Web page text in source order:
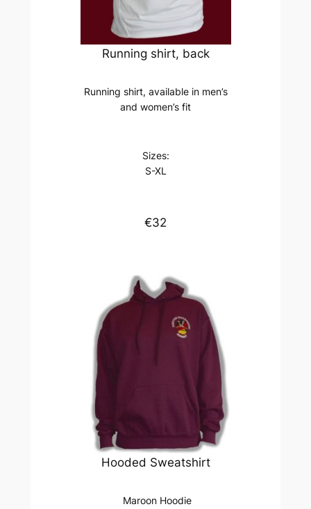
Running shirt, back
Running shirt, available in men’s
and women’s fit
Sizes:
S-XL
€32
Hooded Sweatshirt
Maroon Hoodie